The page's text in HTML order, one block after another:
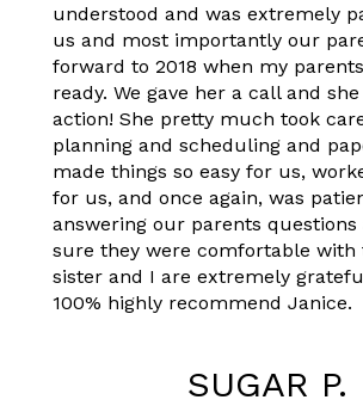
understood and was extremely
us and most importantly our
forward to 2018 when my
ready. We gave her a call and
action! She pretty much took
planning and scheduling and
made things so easy for us,
for us, and once again, was
answering our parents
sure they were comfortable with
sister and I are extremely
100% highly recommend Janice.
SUGAR P.